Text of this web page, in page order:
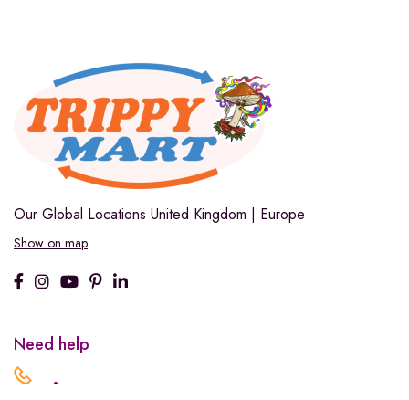
Our Global Locations United Kingdom | Europe
Show on map
Need help
.